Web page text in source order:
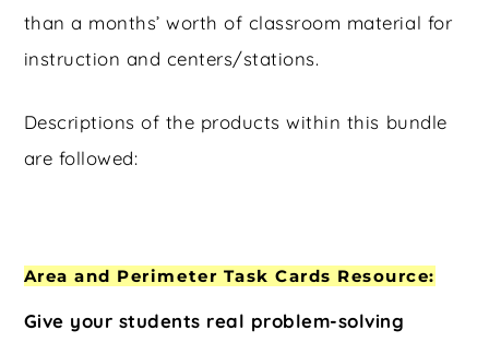
than a months’ worth of classroom material for
instruction and centers/stations.
Descriptions of the products within this bundle
are followed:
Area and Perimeter Task Cards Resource:
Give your students real problem-solving